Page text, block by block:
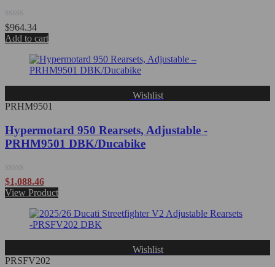
Rated
0
out
$964.34
Add to cart
Wishlist
PRHM9501
Hypermotard 950 Rearsets, Adjustable -
PRHM9501 DBK/Ducabike
Rated
0
out
$1,088.46
View Product
Wishlist
PRSFV202